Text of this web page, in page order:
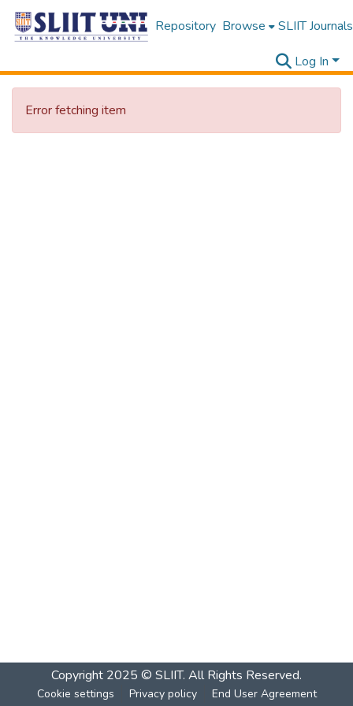
Repository Browse SLIIT Journals
Log In
Error fetching item
Copyright 2025 © SLIIT. All Rights Reserved.
Cookie settings Privacy policy End User Agreement